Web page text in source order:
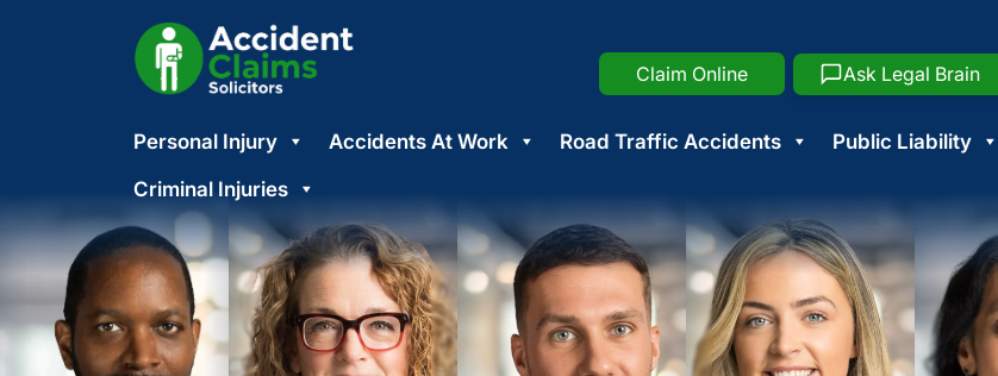
Claim Online Ask Legal Brain
Skip
to
content
Personal Injury Accidents At Work Road Traffic Accidents Public Liability
Criminal Injuries